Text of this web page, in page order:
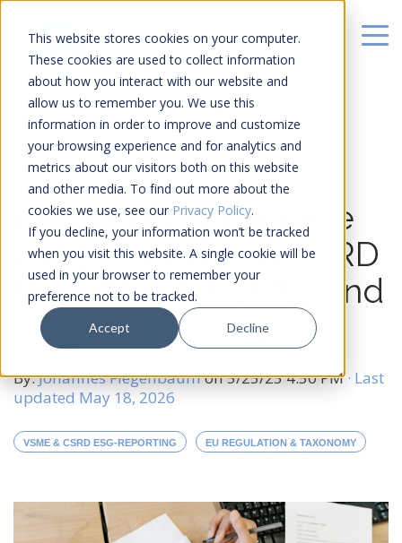
This website stores cookies on your computer.
These cookies are used to collect information
about how you interact with our website and
allow us to remember you. We use this
information in order to improve and customize
your browsing experience and for analytics and
metrics about our visitors both on this website
and other media. To find out more about the
cookies we use, see our Privacy Policy.
If you decline, your information won’t be tracked
when you visit this website. A single cookie will be
used in your browser to remember your
preference not to be tracked.
Accept Decline
14 MIN READ
EU Omnibus Package
2025: Simplifying CSRD
Reporting for SMEs and
Large Companies
By:Johannes Fiegenbaumon5/25/25 4:50 PM· Last
updated May 18, 2026
VSME & CSRD ESG-REPORTING EU REGULATION & TAXONOMY